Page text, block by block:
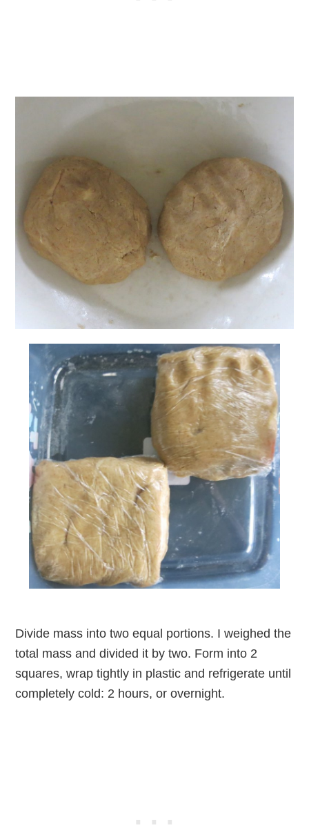
Divide mass into two equal portions. I weighed the
total mass and divided it by two. Form into 2
squares, wrap tightly in plastic and refrigerate until
completely cold: 2 hours, or overnight.